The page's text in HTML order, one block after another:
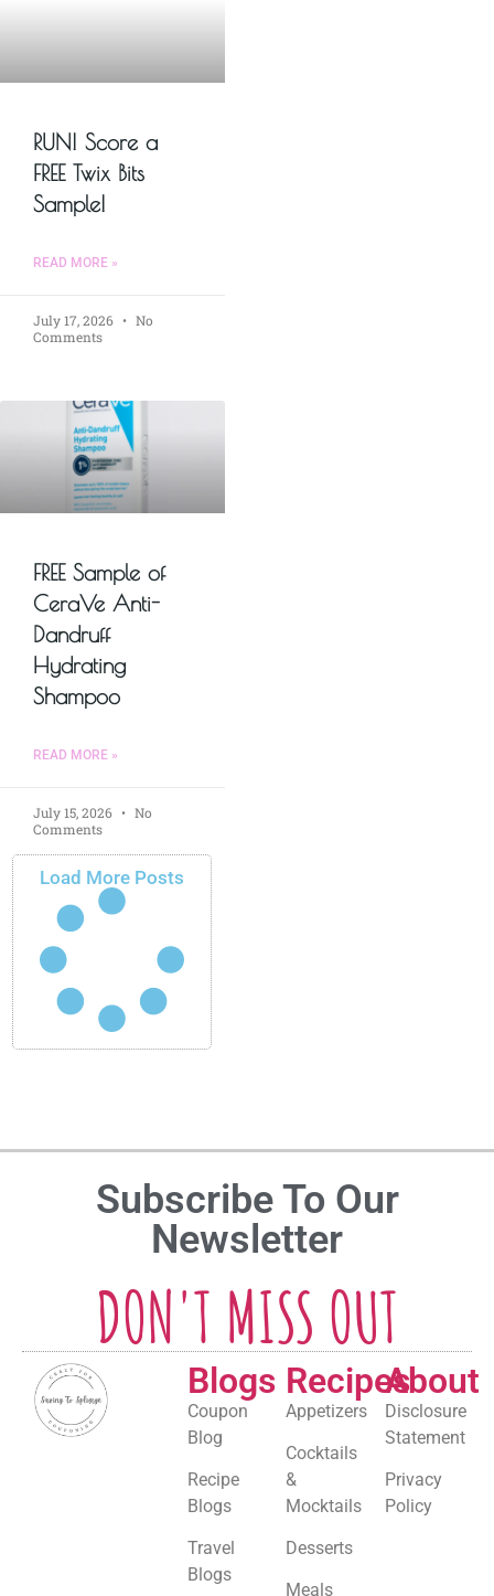
RUN! Score a
FREE Twix Bits
Sample!
READ MORE »
July 17, 2026
No
Comments
FREE Sample of
CeraVe Anti-
Dandruff
Hydrating
Shampoo
READ MORE »
July 15, 2026
No
Comments
Load More Posts
Subscribe To Our
Newsletter
DON'T MISS OUT
Blogs
Coupon
Blog
Recipe
Blogs
Travel
Blogs
Recipes
Appetizers
Cocktails
&
Mocktails
Desserts
Meals
About
Disclosure
Statement
Privacy
Policy